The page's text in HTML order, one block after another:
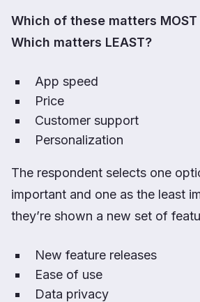
Which of these matters
Which matters LEAST?
App speed
Price
Customer support
Personalization
The respondent selects one
important and one as the least
they’re shown a new set of
New feature releases
Ease of use
Data privacy